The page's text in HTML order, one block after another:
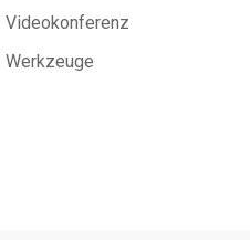
Videokonferenz
Werkzeuge